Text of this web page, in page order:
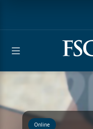
myFSCJ
Request for
Information
Online